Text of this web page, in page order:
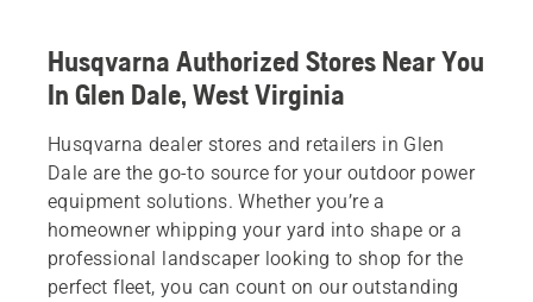
Husqvarna Authorized Stores Near You
In Glen Dale, West Virginia
Husqvarna dealer stores and retailers in Glen
Dale are the go-to source for your outdoor power
equipment solutions. Whether you’re a
homeowner whipping your yard into shape or a
professional landscaper looking to shop for the
perfect fleet, you can count on our outstanding